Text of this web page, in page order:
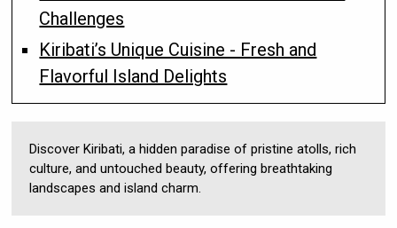
Challenges
Kiribati’s Unique Cuisine - Fresh and
Flavorful Island Delights
Discover Kiribati, a hidden paradise of pristine atolls, rich
culture, and untouched beauty, offering breathtaking
landscapes and island charm.